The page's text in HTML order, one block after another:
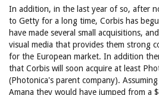
In addition, in the last year of so, after
to Getty for a long time, Corbis has
have made several small acquisitions,
visual media that provides them strong
for the European market. In addition
that Corbis will soon acquire at least
(Photonica's parent company).
Amana they would have jumped from a